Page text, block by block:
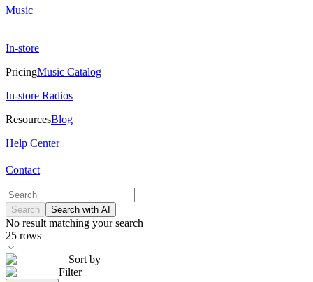
Music
In-store
PricingMusic Catalog
In-store Radios
ResourcesBlog
Help Center
Contact
Search Search with AI
No result matching your search
25 rows
Sort by
Filter